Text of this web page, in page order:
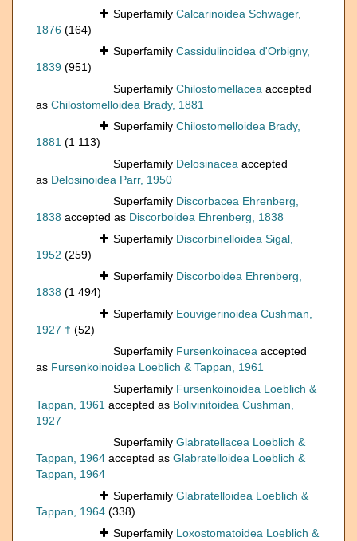
Superfamily Calcarinoidea Schwager,
1876 (164)
Superfamily Cassidulinoidea d'Orbigny,
1839 (951)
Superfamily Chilostomellacea accepted
as Chilostomelloidea Brady, 1881
Superfamily Chilostomelloidea Brady,
1881 (1 113)
Superfamily Delosinacea accepted
as Delosinoidea Parr, 1950
Superfamily Discorbacea Ehrenberg,
1838 accepted as Discorboidea Ehrenberg, 1838
Superfamily Discorbinelloidea Sigal,
1952 (259)
Superfamily Discorboidea Ehrenberg,
1838 (1 494)
Superfamily Eouvigerinoidea Cushman,
1927 † (52)
Superfamily Fursenkoinacea accepted
as Fursenkoinoidea Loeblich & Tappan, 1961
Superfamily Fursenkoinoidea Loeblich &
Tappan, 1961 accepted as Bolivinitoidea Cushman,
1927
Superfamily Glabratellacea Loeblich &
Tappan, 1964 accepted as Glabratelloidea Loeblich &
Tappan, 1964
Superfamily Glabratelloidea Loeblich &
Tappan, 1964 (338)
Superfamily Loxostomatoidea Loeblich &